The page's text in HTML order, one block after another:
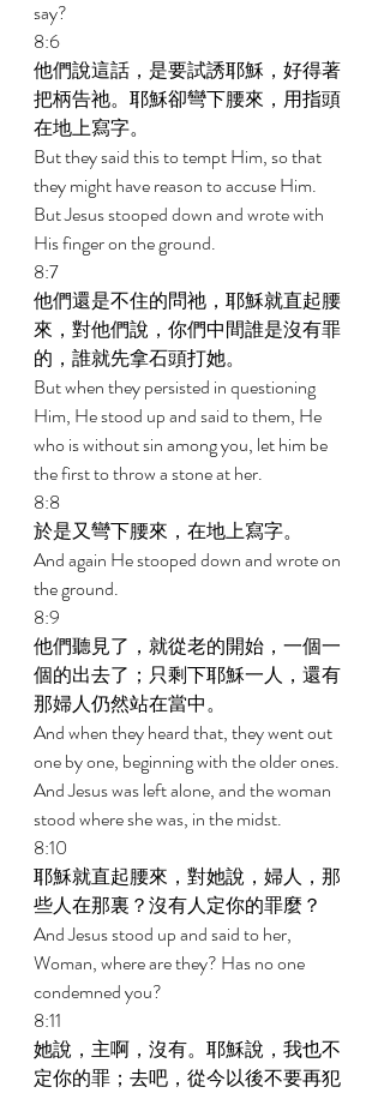
say?
8:6
他們說這話，是要試誘耶穌，好得著
把柄告祂。耶穌卻彎下腰來，用指頭
在地上寫字。
But they said this to tempt Him, so that
they might have reason to accuse Him.
But Jesus stooped down and wrote with
His finger on the ground.
8:7
他們還是不住的問祂，耶穌就直起腰
來，對他們說，你們中間誰是沒有罪
的，誰就先拿石頭打她。
But when they persisted in questioning
Him, He stood up and said to them, He
who is without sin among you, let him be
the first to throw a stone at her.
8:8
於是又彎下腰來，在地上寫字。
And again He stooped down and wrote on
the ground.
8:9
他們聽見了，就從老的開始，一個一
個的出去了；只剩下耶穌一人，還有
那婦人仍然站在當中。
And when they heard that, they went out
one by one, beginning with the older ones.
And Jesus was left alone, and the woman
stood where she was, in the midst.
8:10
耶穌就直起腰來，對她說，婦人，那
些人在那裏？沒有人定你的罪麼？
And Jesus stood up and said to her,
Woman, where are they? Has no one
condemned you?
8:11
她說，主啊，沒有。耶穌說，我也不
定你的罪；去吧，從今以後不要再犯